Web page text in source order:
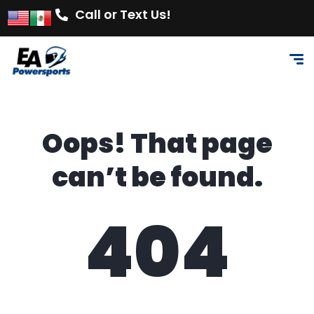
Call or Text Us!
Oops! That page
can’t be found.
404